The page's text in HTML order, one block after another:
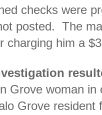
checks were
posted. The
charging him a
Grove woman in
Grove resident